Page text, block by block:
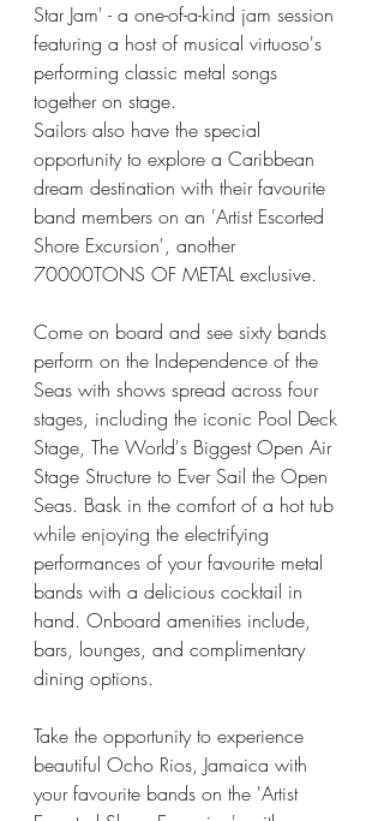
Star Jam' - a one-of-a-kind jam session
featuring a host of musical virtuoso's
performing classic metal songs
together on stage.
Sailors also have the special
opportunity to explore a Caribbean
dream destination with their favourite
band members on an 'Artist Escorted
Shore Excursion', another
70000TONS OF METAL exclusive.
Come on board and see sixty bands
perform on the Independence of the
Seas with shows spread across four
stages, including the iconic Pool Deck
Stage, The World's Biggest Open Air
Stage Structure to Ever Sail the Open
Seas. Bask in the comfort of a hot tub
while enjoying the electrifying
performances of your favourite metal
bands with a delicious cocktail in
hand. Onboard amenities include,
bars, lounges, and complimentary
dining options.
Take the opportunity to experience
beautiful Ocho Rios, Jamaica with
your favourite bands on the 'Artist